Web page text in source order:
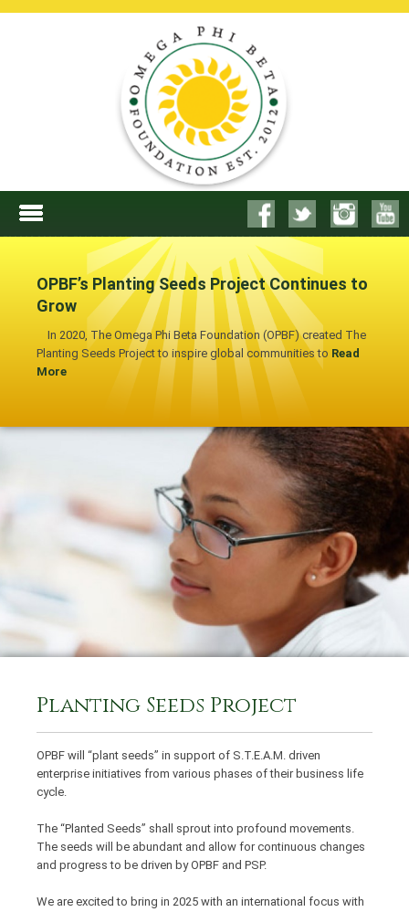
OPBF’s Planting Seeds Project Continues to
Grow
In 2020, The Omega Phi Beta Foundation (OPBF) created The
Planting Seeds Project to inspire global communities to Read
More
Planting Seeds Project
OPBF will “plant seeds” in support of S.T.E.A.M. driven
enterprise initiatives from various phases of their business life
cycle.
The “Planted Seeds” shall sprout into profound movements.
The seeds will be abundant and allow for continuous changes
and progress to be driven by OPBF and PSP.
We are excited to bring in 2025 with an international focus with